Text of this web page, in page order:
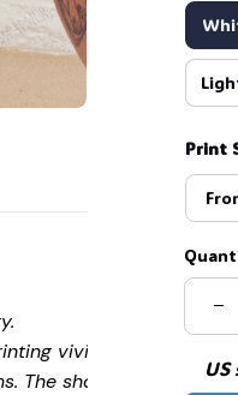
vividity and
The shoulders have
Print